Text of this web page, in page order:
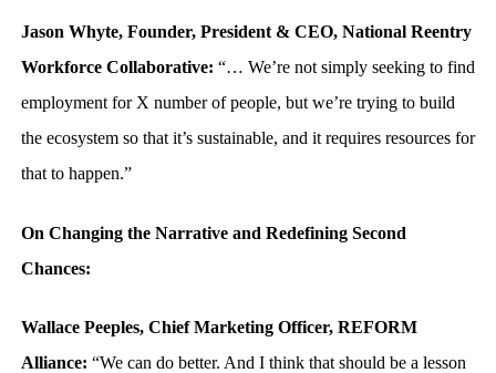
Jason Whyte, Founder, President & CEO, National Reentry
Workforce Collaborative: “… We’re not simply seeking to find
employment for X number of people, but we’re trying to build
the ecosystem so that it’s sustainable, and it requires resources for
that to happen.”
On Changing the Narrative and Redefining Second
Chances:
Wallace Peeples, Chief Marketing Officer, REFORM
Alliance: “We can do better. And I think that should be a lesson